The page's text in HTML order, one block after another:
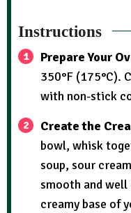
Instructions
Prepare Your
350°F (175°C).
with non-stick
Create the
bowl, whisk
soup, sour
smooth and well
creamy base of